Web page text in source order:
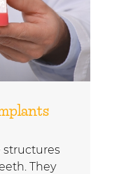
structures
They